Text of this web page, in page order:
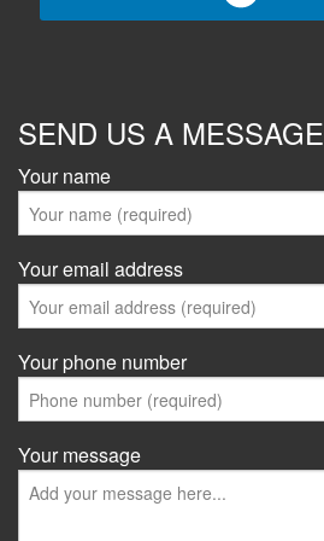
SEND US A MESSAGE
Your name
Your email address
Your phone number
Your message